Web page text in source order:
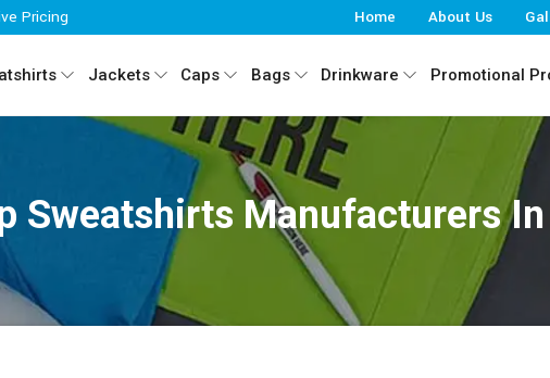
Pricing Home About Us
Jackets Caps Bags Drinkware Promotional
Sweatshirts Manufacturers